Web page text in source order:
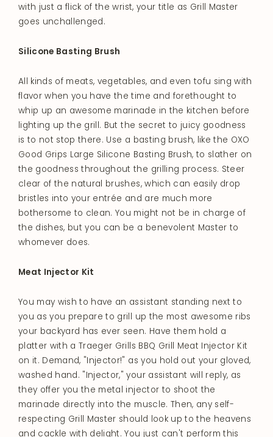
with just a flick of the wrist, your title as Grill Master
goes unchallenged.
Silicone Basting Brush
All kinds of meats, vegetables, and even tofu sing with
flavor when you have the time and forethought to
whip up an awesome marinade in the kitchen before
lighting up the grill. But the secret to juicy goodness
is to not stop there. Use a basting brush, like the OXO
Good Grips Large Silicone Basting Brush, to slather on
the goodness throughout the grilling process. Steer
clear of the natural brushes, which can easily drop
bristles into your entrée and are much more
bothersome to clean. You might not be in charge of
the dishes, but you can be a benevolent Master to
whomever does.
Meat Injector Kit
You may wish to have an assistant standing next to
you as you prepare to grill up the most awesome ribs
your backyard has ever seen. Have them hold a
platter with a Traeger Grills BBQ Grill Meat Injector Kit
on it. Demand, "Injector!" as you hold out your gloved,
washed hand. "Injector," your assistant will reply, as
they offer you the metal injector to shoot the
marinade directly into the muscle. Then, any self-
respecting Grill Master should look up to the heavens
and cackle with delight. You just can't perform this